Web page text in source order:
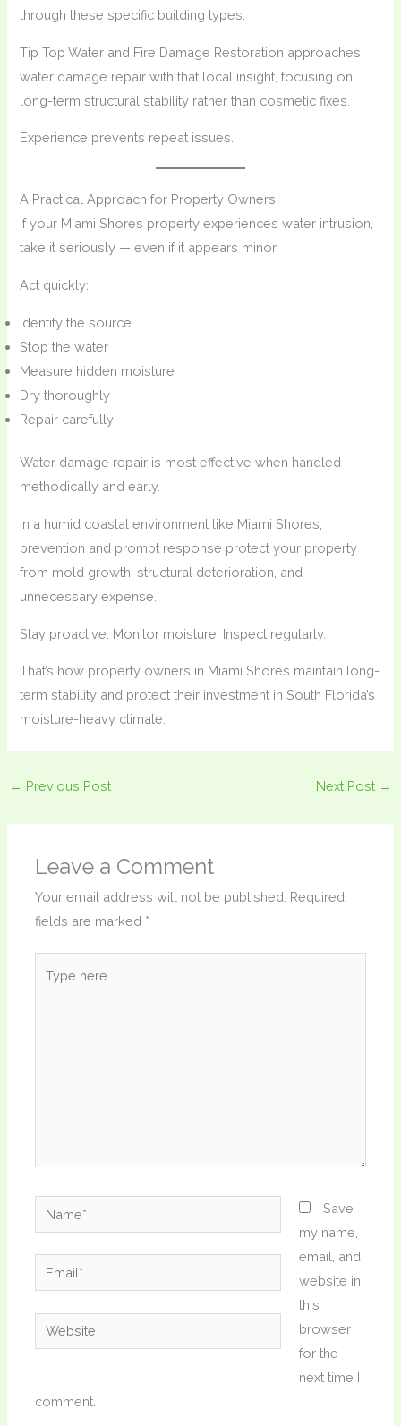
through these specific building types.
Tip Top Water and Fire Damage Restoration approaches
water damage repair with that local insight, focusing on
long-term structural stability rather than cosmetic fixes.
Experience prevents repeat issues.
A Practical Approach for Property Owners
If your Miami Shores property experiences water intrusion,
take it seriously — even if it appears minor.
Act quickly:
Identify the source
Stop the water
Measure hidden moisture
Dry thoroughly
Repair carefully
Water damage repair is most effective when handled
methodically and early.
In a humid coastal environment like Miami Shores,
prevention and prompt response protect your property
from mold growth, structural deterioration, and
unnecessary expense.
Stay proactive. Monitor moisture. Inspect regularly.
That’s how property owners in Miami Shores maintain long-
term stability and protect their investment in South Florida’s
moisture-heavy climate.
← Previous Post Next Post →
Leave a Comment
Your email address will not be published. Required
fields are marked *
here..
Name*
Email*
Website
Save
my name,
email, and
website in
this
browser
for the
next time I
comment.